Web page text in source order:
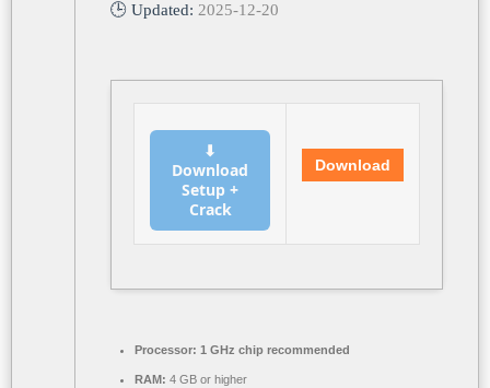
🕒 Updated: 2025-12-20
⬇
Download
Setup +
Crack
Download
Processor: 1 GHz chip recommended
RAM: 4 GB or higher